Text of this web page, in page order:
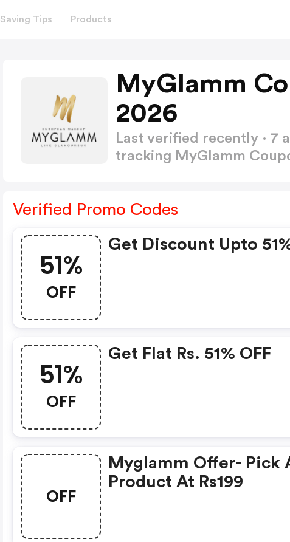
Saving Tips Products
MyGlamm
2026
Last verified recently · 7
tracking MyGlamm
Verified Promo Codes
51%
OFF
Get Discount Upto
51%
OFF
Get Flat Rs. 51% OFF
OFF
Myglamm Offer- Pick
Product At Rs199